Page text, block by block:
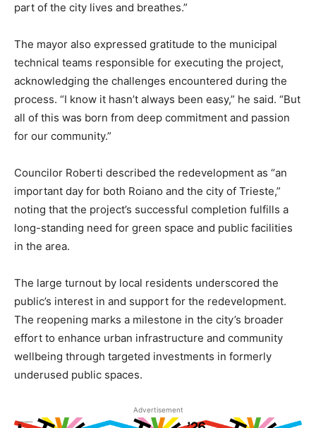
part of the city lives and breathes.”
The mayor also expressed gratitude to the municipal
technical teams responsible for executing the project,
acknowledging the challenges encountered during the
process. “I know it hasn’t always been easy,” he said. “But
all of this was born from deep commitment and passion
for our community.”
Councilor Roberti described the redevelopment as “an
important day for both Roiano and the city of Trieste,”
noting that the project’s successful completion fulfills a
long-standing need for green space and public facilities
in the area.
The large turnout by local residents underscored the
public’s interest in and support for the redevelopment.
The reopening marks a milestone in the city’s broader
effort to enhance urban infrastructure and community
wellbeing through targeted investments in formerly
underused public spaces.
Advertisement